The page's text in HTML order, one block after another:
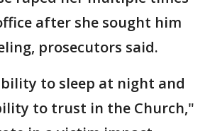
after she sought him
prosecutors said.
to sleep at night and
to trust in the Church,"